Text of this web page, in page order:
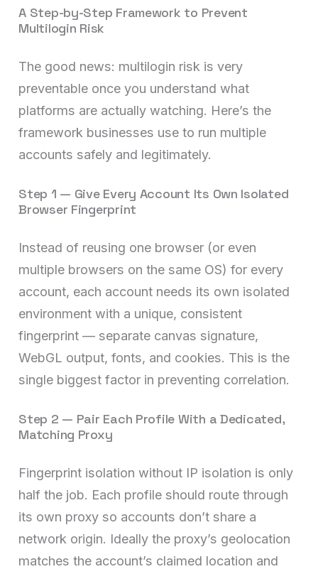
A Step-by-Step Framework to Prevent
Multilogin Risk
The good news: multilogin risk is very
preventable once you understand what
platforms are actually watching. Here’s the
framework businesses use to run multiple
accounts safely and legitimately.
Step 1 — Give Every Account Its Own Isolated
Browser Fingerprint
Instead of reusing one browser (or even
multiple browsers on the same OS) for every
account, each account needs its own isolated
environment with a unique, consistent
fingerprint — separate canvas signature,
WebGL output, fonts, and cookies. This is the
single biggest factor in preventing correlation.
Step 2 — Pair Each Profile With a Dedicated,
Matching Proxy
Fingerprint isolation without IP isolation is only
half the job. Each profile should route through
its own proxy so accounts don’t share a
network origin. Ideally the proxy’s geolocation
matches the account’s claimed location and